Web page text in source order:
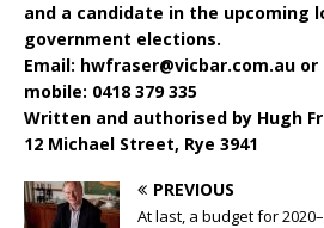
and a candidate in the upcoming
government elections.
Email: hwfraser@vicbar.com.au or
mobile: 0418 379 335
Written and authorised by Hugh
12 Michael Street, Rye 3941
PREVIOUS
At last, a budget for